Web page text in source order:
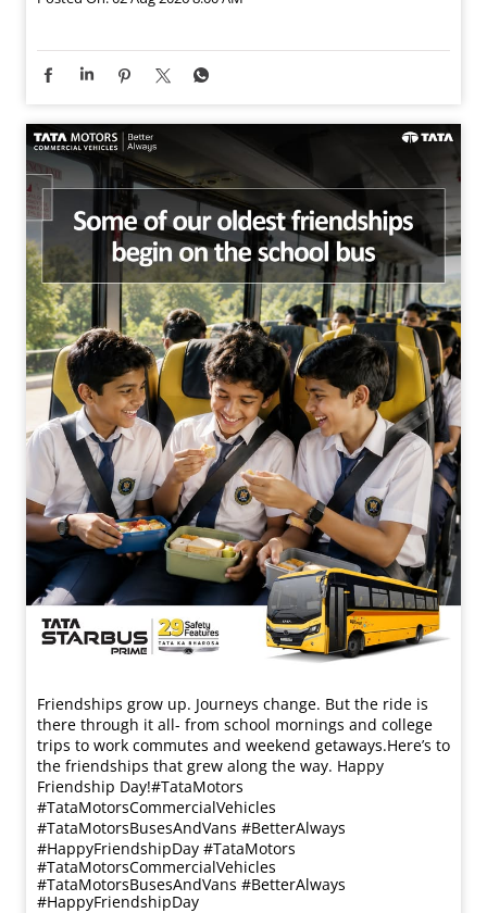
Friendships grow up. Journeys change. ​But the ride is
there through it all- from school mornings and college
trips to work commutes and weekend getaways.​ Here’s to
the friendships that grew along the way. Happy
Friendship Day!​ #TataMotors
#TataMotorsCommercialVehicles
#TataMotorsBusesAndVans #BetterAlways
#HappyFriendshipDay #TataMotors
#TataMotorsCommercialVehicles
#TataMotorsBusesAndVans #BetterAlways
#HappyFriendshipDay